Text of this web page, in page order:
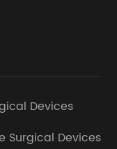
Devices
Surgical Devices